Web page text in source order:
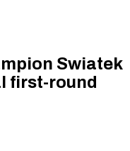
Swiatek
first-round